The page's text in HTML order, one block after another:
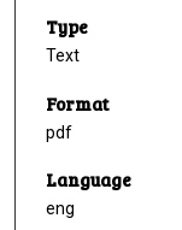
Type
Text
Format
pdf
Language
eng